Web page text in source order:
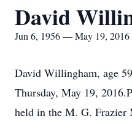
David
Jun 6, 1956 — May 19, 2016
David Willingham, age
Thursday, May 19,
held in the M. G. Frazier